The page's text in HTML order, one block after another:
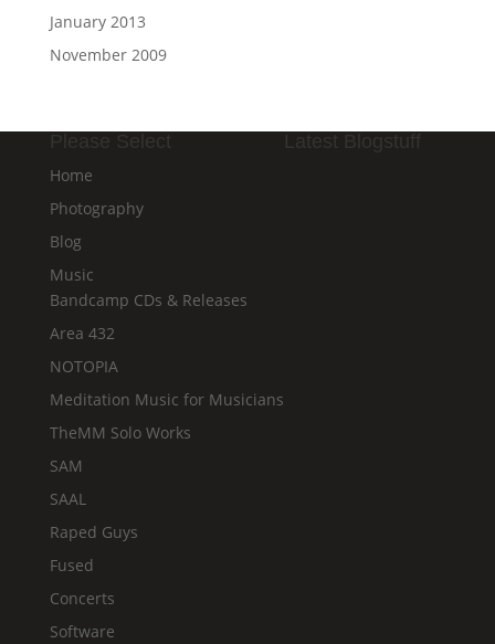
January 2013
November 2009
Please Select
Home
Photography
Blog
Music
Bandcamp CDs & Releases
Area 432
NOTOPIA
Meditation Music for Musicians
TheMM Solo Works
SAM
SAAL
Raped Guys
Fused
Concerts
Software
Latest Blogstuff